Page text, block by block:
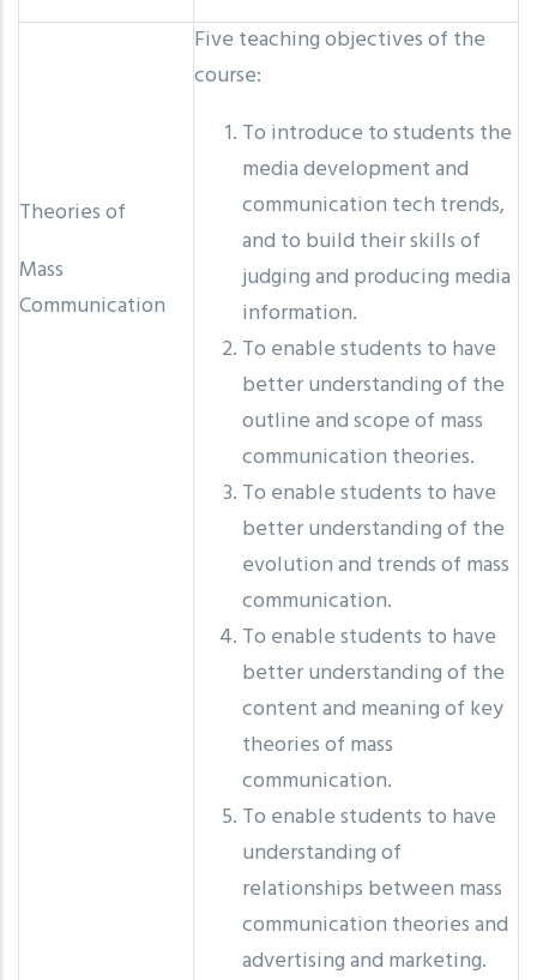
Theories of
Mass
Communication
Five teaching objectives of the
course:
To introduce to students the
media development and
communication tech trends,
and to build their skills of
judging and producing media
information.
To enable students to have
better understanding of the
outline and scope of mass
communication theories.
To enable students to have
better understanding of the
evolution and trends of mass
communication.
To enable students to have
better understanding of the
content and meaning of key
theories of mass
communication.
To enable students to have
understanding of
relationships between mass
communication theories and
advertising and marketing.